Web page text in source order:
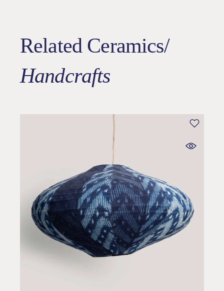
Related Ceramics/
Handcrafts